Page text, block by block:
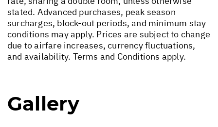
stated. Advanced purchases, peak season
surcharges, block-out periods, and minimum stay
conditions may apply. Prices are subject to change
due to airfare increases, currency fluctuations,
and availability. Terms and Conditions apply.
Gallery